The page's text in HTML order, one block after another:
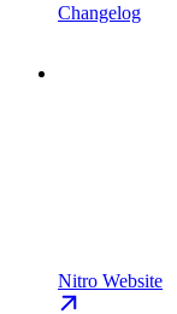
Changelog
Nitro Website